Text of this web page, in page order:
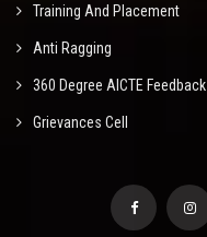
Training And Placement
Anti Ragging
360 Degree AICTE Feedback
Grievances Cell